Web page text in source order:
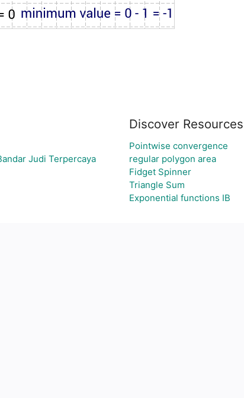
Judi Terpercaya
Discover Resources
Pointwise convergence
regular polygon area
Fidget Spinner
Triangle Sum
Exponential functions IB